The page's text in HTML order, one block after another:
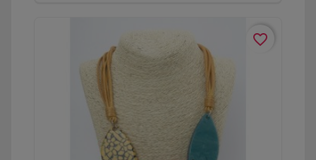
favorite_border